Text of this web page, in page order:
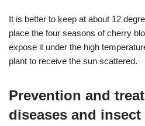
It is better to keep at about 12
place the four seasons of cherry
expose it under the high
plant to receive the sun scattered.
Prevention and
diseases and insect